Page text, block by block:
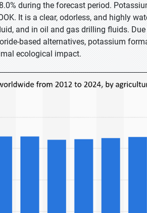
during the forecast period.
It is a clear, odorless, and highly
and in oil and gas drilling fluids.
based alternatives, potassium
ecological impact.